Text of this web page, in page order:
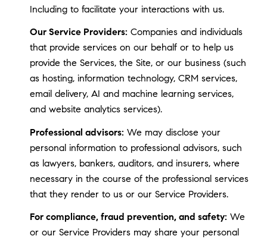
Including to facilitate your interactions with us.
Our Service Providers: Companies and individuals
that provide services on our behalf or to help us
provide the Services, the Site, or our business (such
as hosting, information technology, CRM services,
email delivery, AI and machine learning services,
and website analytics services).
Professional advisors: We may disclose your
personal information to professional advisors, such
as lawyers, bankers, auditors, and insurers, where
necessary in the course of the professional services
that they render to us or our Service Providers.
For compliance, fraud prevention, and safety: We
or our Service Providers may share your personal